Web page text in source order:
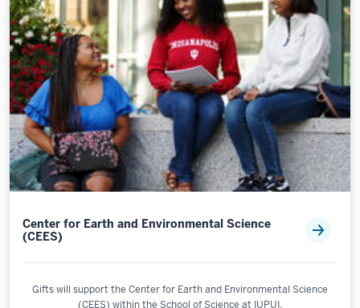
Center for Earth and Environmental Science
(CEES)
Gifts will support the Center for Earth and Environmental Science
(CEES) within the School of Science at IUPUI.